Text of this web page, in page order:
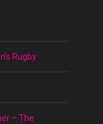
Rugby
– The